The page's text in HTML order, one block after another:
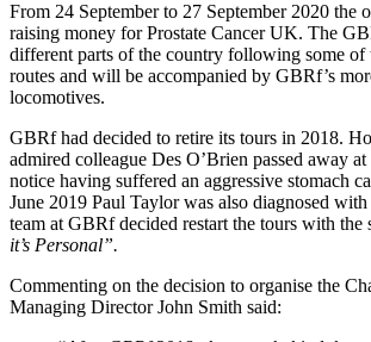
From 24 September to 27 September 2020 the
raising money for Prostate Cancer UK. The
different parts of the country following some of
routes and will be accompanied by GBRf’s
locomotives.
GBRf had decided to retire its tours in 2018.
admired colleague Des O’Brien passed away
notice having suffered an aggressive stomach
June 2019 Paul Taylor was also diagnosed with
team at GBRf decided restart the tours with the
it’s Personal”.
Commenting on the decision to organise the
Managing Director John Smith said: